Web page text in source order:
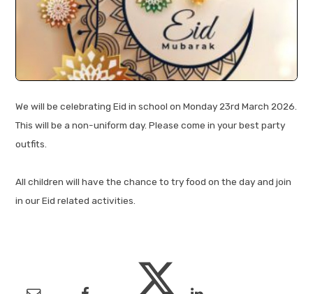
We will be celebrating Eid in school on Monday 23rd March 2026.
This will be a non-uniform day. Please come in your best party
outfits.
All children will have the chance to try food on the day and join
in our Eid related activities.